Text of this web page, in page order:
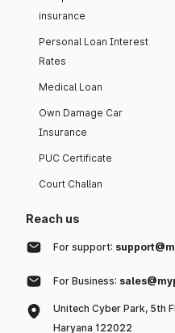
insurance
Personal Loan Interest
Rates
Medical Loan
Own Damage Car
Insurance
PUC Certificate
Court Challan
Reach us
For support:
For Business:
Unitech Cyber Park, 5th
Haryana 122022